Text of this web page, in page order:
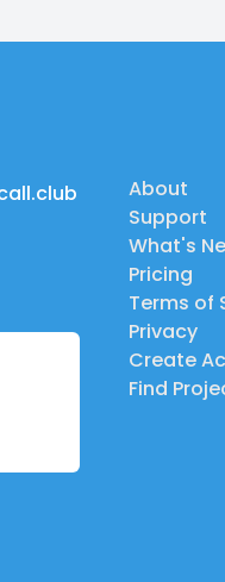
About
Support
What's
Pricing
Terms of
Privacy
Create
Find